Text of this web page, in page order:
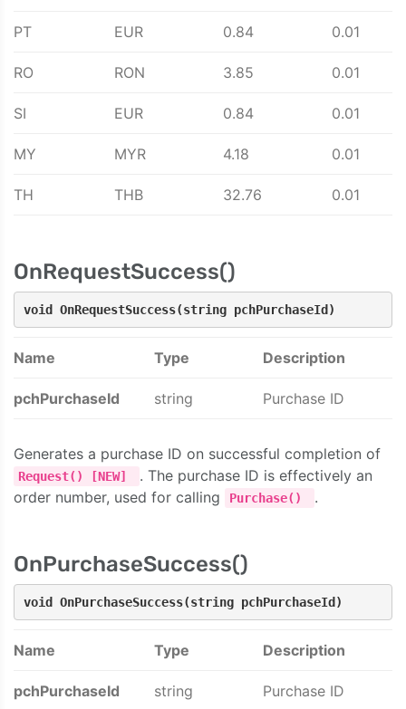
PT EUR 0.84 0.01
RO RON 3.85 0.01
SI EUR 0.84 0.01
MY MYR 4.18 0.01
TH THB 32.76 0.01
OnRequestSuccess()
void OnRequestSuccess(string pchPurchaseId)
Name Type Description
pchPurchaseId string Purchase ID
Generates a purchase ID on successful completion of
Request() [NEW]
. The purchase ID is effectively an
order number, used for calling
Purchase() .
OnPurchaseSuccess()
void OnPurchaseSuccess(string pchPurchaseId)
Name Type Description
pchPurchaseId string Purchase ID